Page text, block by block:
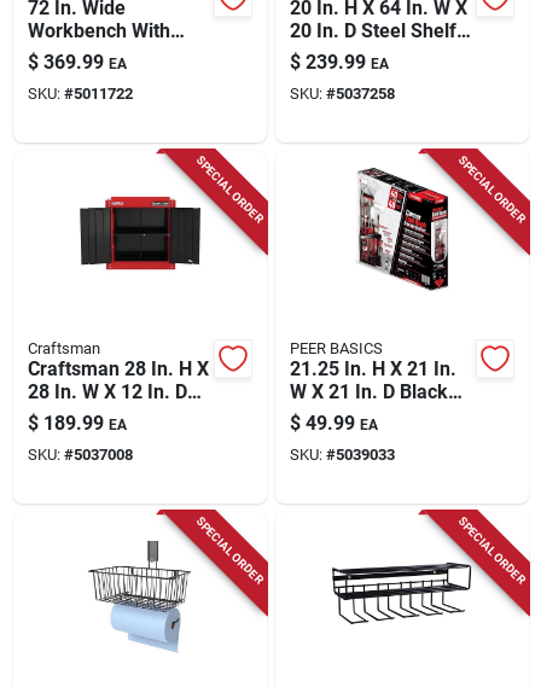
72 In. Wide
Workbench With
Butcher Block Top,
1450 Lb. Capacity
$ 369.99 EA
SKU: #5011722
20 In. H X 64 In. W X
20 In. D Steel Shelf
Kit
$ 239.99 EA
SKU: #5037258
SPECIAL ORDER
Craftsman
Craftsman 28 In. H X
28 In. W X 12 In. D
Steel Storage
Cabinet
$ 189.99 EA
SKU: #5037008
SPECIAL ORDER
PEER BASICS
21.25 In. H X 21 In.
W X 21 In. D Black
Plastic Corner Tool
Tower
$ 49.99 EA
SKU: #5039033
SPECIAL ORDER SPECIAL ORDER